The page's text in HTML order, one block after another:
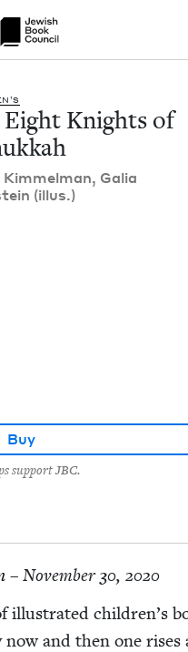
of Nu Readers
series right to their door
Eight Knights
Eight Knights of
Kim­mel­man, Galia
(illus.)
Buy
support JBC.
– November 30, 2020
illus­trat­ed chil­dren’s
and then one ris­es